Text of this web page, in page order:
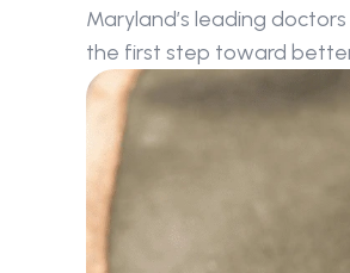
Maryland’s leading
the first step toward